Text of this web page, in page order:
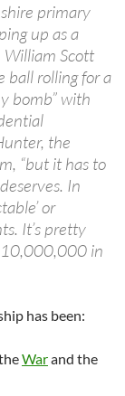
primary
up as a
Scott
ball rolling for a
bomb” with
the
“but it has to
In
or
It’s pretty
in
has been:
Warand the